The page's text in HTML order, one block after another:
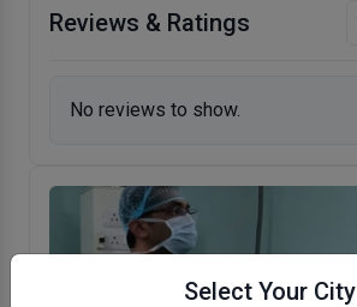
Select Your City
Reviews & Ratings
No reviews to show.